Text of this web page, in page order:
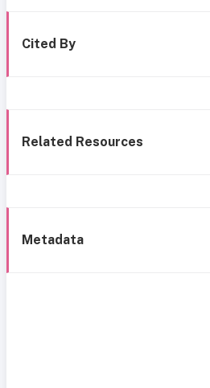
Cited By
Related Resources
Metadata